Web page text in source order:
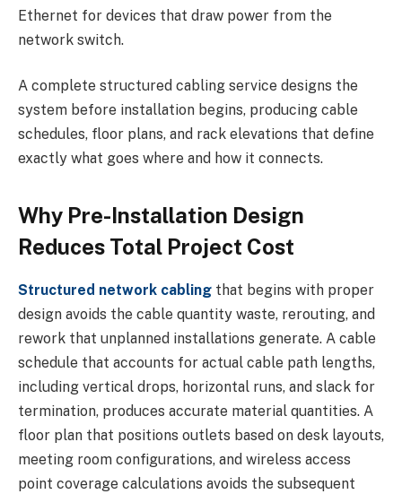
Ethernet for devices that draw power from the
network switch.
A complete structured cabling service designs the
system before installation begins, producing cable
schedules, floor plans, and rack elevations that define
exactly what goes where and how it connects.
Why Pre-Installation Design
Reduces Total Project Cost
Structured network cabling that begins with proper
design avoids the cable quantity waste, rerouting, and
rework that unplanned installations generate. A cable
schedule that accounts for actual cable path lengths,
including vertical drops, horizontal runs, and slack for
termination, produces accurate material quantities. A
floor plan that positions outlets based on desk layouts,
meeting room configurations, and wireless access
point coverage calculations avoids the subsequent